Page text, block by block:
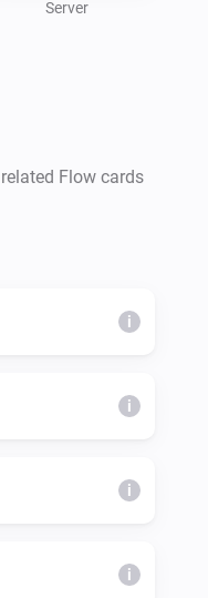
or managing
Server
Flow cards
i
i
i
i